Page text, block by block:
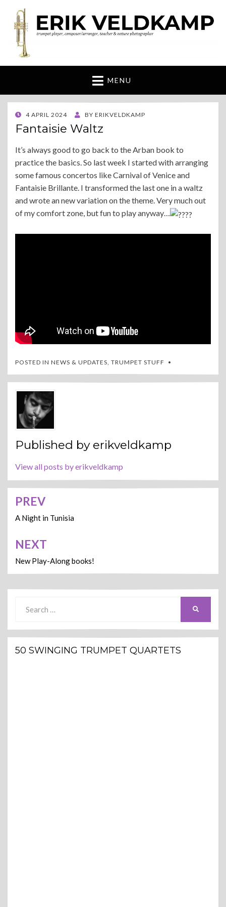
Erik Veldkamp
trumpeter, composer & nature photographer
MENU
POSTED
ON
4 APRIL 2024 BY ERIKVELDKAMP
Fantaisie Waltz
It’s always good to go back to the Arban book to
practice the basics. So last week I started with arranging
some famous concertos like Carnival of Venice and
Fantaisie Brillante. I transformed the last one in a waltz
and wrote an new variation on the theme. Very much out
of my comfort zone, but fun to play anyway…
POSTED IN NEWS & UPDATES TRUMPET STUFF
Published by erikveldkamp
View all posts by erikveldkamp
Post
navigation
PREV
A Night in Tunisia
NEXT
New Play-Along books!
for:
50 SWINGING TRUMPET QUARTETS